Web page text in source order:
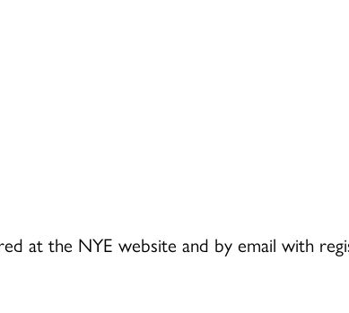
at the NYE website and by email with